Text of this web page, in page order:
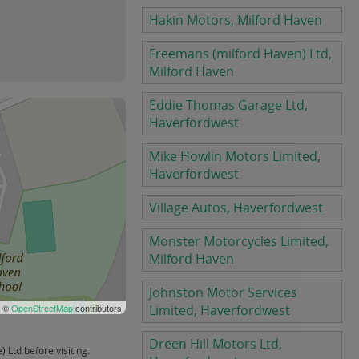
©OpenStreetMapcontributors
Ltd before visiting.
Hakin Motors, Milford Haven
Freemans (milford Haven) Ltd,
Milford Haven
Eddie Thomas Garage Ltd,
Haverfordwest
Mike Howlin Motors Limited,
Haverfordwest
Village Autos, Haverfordwest
Monster Motorcycles Limited,
Milford Haven
Johnston Motor Services
Limited, Haverfordwest
Dreen Hill Motors Ltd,